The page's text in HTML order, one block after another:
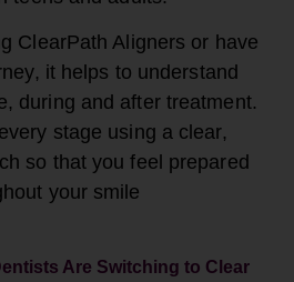
ClearPath Aligners or have
it helps to understand
during and after treatment.
stage using a clear,
so that you feel prepared
yoursmile
Are Switching to Clear